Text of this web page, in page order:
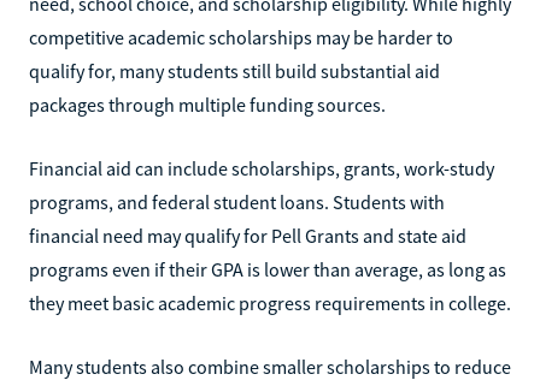
competitive academic scholarships may be harder to
qualify for, many students still build substantial aid
packages through multiple funding sources.
Financial aid can include scholarships, grants, work-study
programs, and federal student loans. Students with
financial need may qualify for Pell Grants and state aid
programs even if their GPA is lower than average, as long as
they meet basic academic progress requirements in college.
Many students also combine smaller scholarships to reduce